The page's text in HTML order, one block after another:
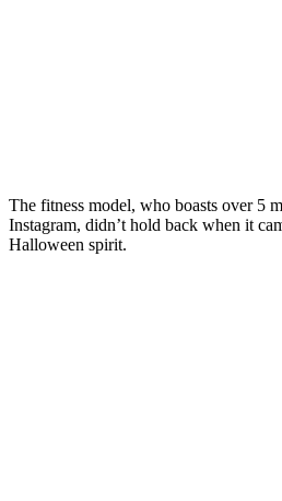
The fitness model, who boasts over 5
Instagram, didn’t hold back when it
Halloween spirit.